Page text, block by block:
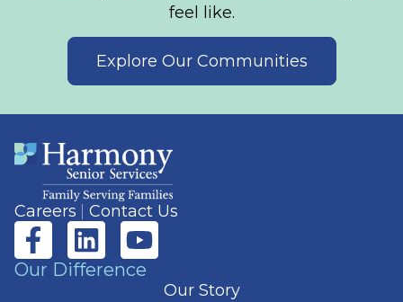
feel like.
Explore Our Communities
Careers Contact Us
Our Difference
Our Story